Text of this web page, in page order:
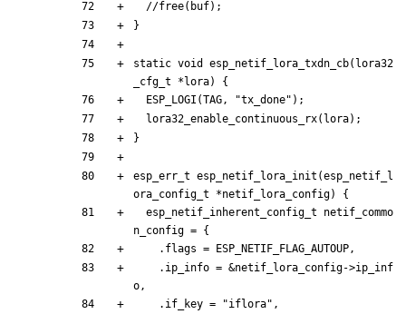
}
static void esp_netif_lora_txdn_cb( lora32
_cfg_t
* lora)
{
ESP_LOGI (TAG, "tx_done" ) ;
lora32_enable_continuous_rx( lora) ;
}
esp_err_t esp_netif_lora_init (esp_netif_l
ora_config_t
*netif_lora_config)
{
esp_netif_inherent_config_t
netif_commo
n_config = {
. flags = ESP_NETIF_FLAG_AUTOUP,
. ip_info = &netif_lora_config->ip_inf
o,
. if_key = "iflora" ,